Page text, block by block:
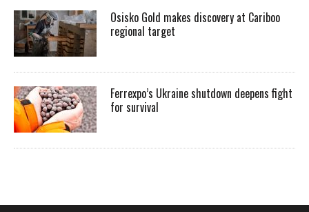
Osisko Gold makes discovery at Cariboo
regional target
Ferrexpo’s Ukraine shutdown deepens fight
for survival